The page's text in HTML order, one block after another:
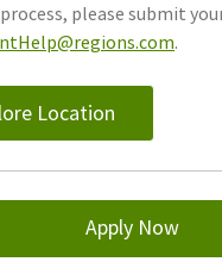
please submit
.
Location
Apply Now